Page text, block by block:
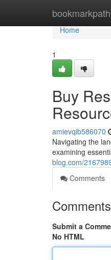
bookmarkpath
Home
Home
1
Buy
amievqib586070
Navigating the
examining
blog.com/
Comments
Comments
Submit a
No HTML